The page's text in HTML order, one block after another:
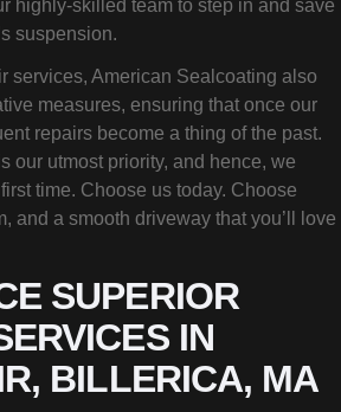
highly-skilled team to step in and save
suspension.
services, American Sealcoating also
measures, ensuring that once our
repairs become a thing of the past.
our utmost priority, and hence, we
time. Choose us today. Choose
and a smooth driveway that you’ll love
SUPERIOR
IN
BILLERICA, MA